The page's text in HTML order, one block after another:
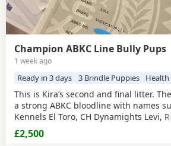
Champion ABKC Line Bully Pups
1 week ago
Ready in 3 days 3 Brindle Puppies Health
This is Kira’s second and final litter.
a strong ABKC bloodline with names
Kennels El Toro, CH Dynamights Levi,
and Kingpinline Loco LV. They are
family home and will leave with ABKC
£2,500